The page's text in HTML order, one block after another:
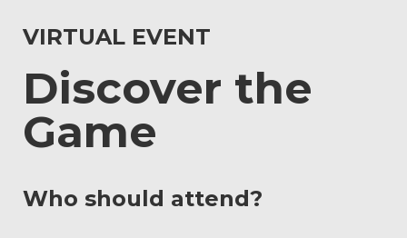
VIRTUAL EVENT
Discover the
Game
Who should attend?